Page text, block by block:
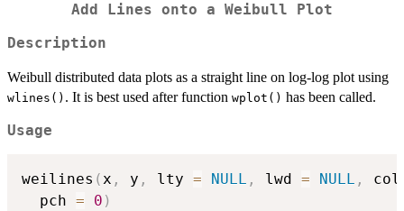
Add Lines onto a Weibull Plot
Description
Weibull distributed data plots as a straight line on log-log plot using
wlines() . It is best used after function wplot() has been called.
Usage
weilines (x , y , lty = NULL , lwd = NULL ,
  pch
= 0 )